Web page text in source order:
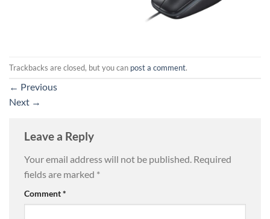
Trackbacks are closed, but you can post a comment.
← Previous
Next →
Leave a Reply
Your email address will not be published. Required
fields are marked *
Comment*